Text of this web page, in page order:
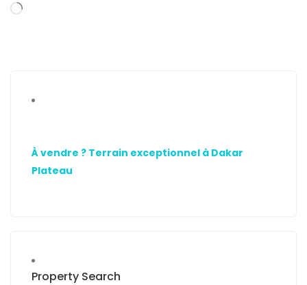
À vendre ? Terrain exceptionnel à Dakar
Plateau
Property Search